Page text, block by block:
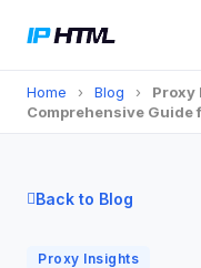
Home › Blog ›
Proxy
Comprehensive Guide
Back to Blog
Proxy Insights